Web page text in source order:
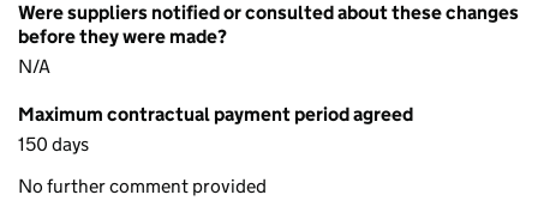
Were suppliers notified or consulted about these changes
before they were made?
N/A
Maximum contractual payment period agreed
150 days
No further comment provided